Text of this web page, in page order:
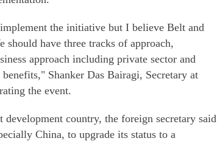
the initiative but I believe Belt and
have three tracks of approach,
approach including private sector and
Shanker Das Bairagi, Secretary at
the event.
country, the foreign secretary said
China, to upgrade its status to a